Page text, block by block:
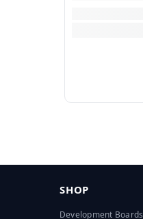
SHOP
Development Boards